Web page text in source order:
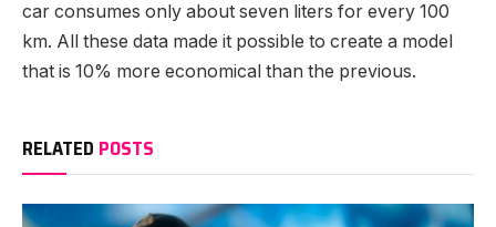
car consumes only about seven liters for every 100
km. All these data made it possible to create a model
that is 10% more economical than the previous.
RELATED POSTS